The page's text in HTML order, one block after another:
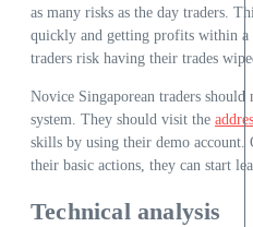
as many risks as the day traders.
quickly and getting profits within a
traders risk having their trades
Novice Singaporean traders
system. They should visit the
skills by using their demo
their basic actions, they can start
Technical analysis